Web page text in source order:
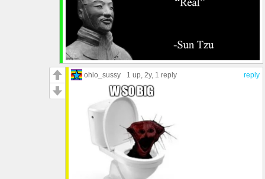
reply
ohio_sussy 1 up , 2y, 1 reply